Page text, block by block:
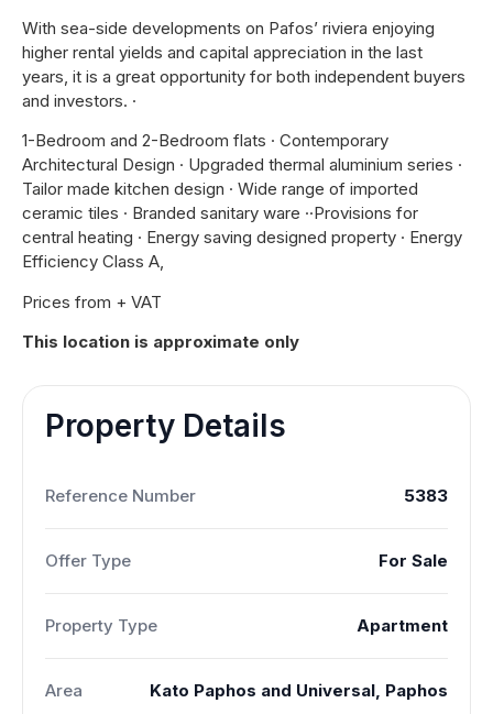
With sea-side developments on Pafos’ riviera enjoying
higher rental yields and capital appreciation in the last
years, it is a great opportunity for both independent buyers
and investors. ·
1-Bedroom and 2-Bedroom flats · Contemporary
Architectural Design · Upgraded thermal aluminium series ·
Tailor made kitchen design · Wide range of imported
ceramic tiles · Branded sanitary ware ··Provisions for
central heating · Energy saving designed property · Energy
Efficiency Class A,
Prices from + VAT
This location is approximate only
Property Details
Reference Number 5383
Offer Type For Sale
Property Type Apartment
Area Kato Paphos and Universal, Paphos